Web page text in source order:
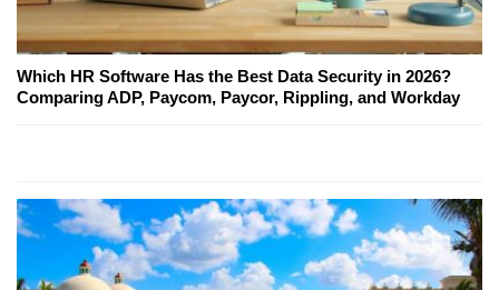
Which HR Software Has the Best Data Security in 2026?
Comparing ADP, Paycom, Paycor, Rippling, and Workday